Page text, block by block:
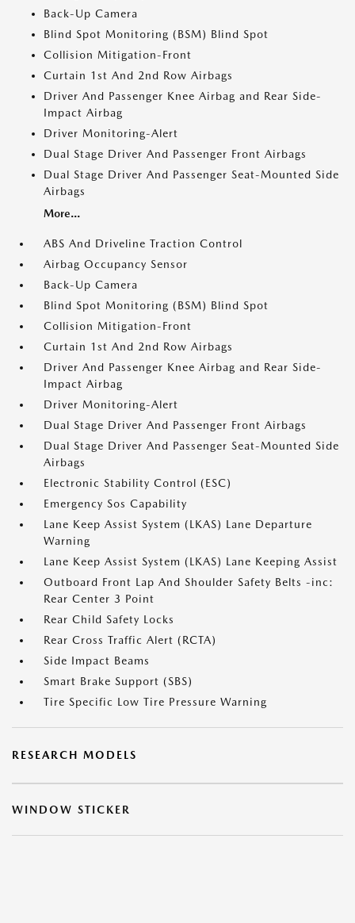
Back-Up Camera
Blind Spot Monitoring (BSM) Blind Spot
Collision Mitigation-Front
Curtain 1st And 2nd Row Airbags
Driver And Passenger Knee Airbag and Rear Side-
Impact Airbag
Driver Monitoring-Alert
Dual Stage Driver And Passenger Front Airbags
Dual Stage Driver And Passenger Seat-Mounted Side
Airbags
More...
ABS And Driveline Traction Control
Airbag Occupancy Sensor
Back-Up Camera
Blind Spot Monitoring (BSM) Blind Spot
Collision Mitigation-Front
Curtain 1st And 2nd Row Airbags
Driver And Passenger Knee Airbag and Rear Side-
Impact Airbag
Driver Monitoring-Alert
Dual Stage Driver And Passenger Front Airbags
Dual Stage Driver And Passenger Seat-Mounted Side
Airbags
Electronic Stability Control (ESC)
Emergency Sos Capability
Lane Keep Assist System (LKAS) Lane Departure
Warning
Lane Keep Assist System (LKAS) Lane Keeping Assist
Outboard Front Lap And Shoulder Safety Belts -inc:
Rear Center 3 Point
Rear Child Safety Locks
Rear Cross Traffic Alert (RCTA)
Side Impact Beams
Smart Brake Support (SBS)
Tire Specific Low Tire Pressure Warning
RESEARCH MODELS
WINDOW STICKER